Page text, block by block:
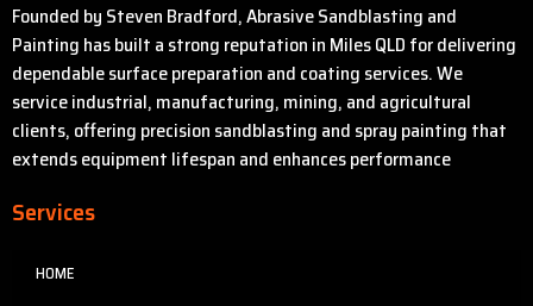
Founded by Steven Bradford, Abrasive Sandblasting and
Painting has built a strong reputation in Miles QLD for delivering
dependable surface preparation and coating services. We
service industrial, manufacturing, mining, and agricultural
clients, offering precision sandblasting and spray painting that
extends equipment lifespan and enhances performance
Services
HOME